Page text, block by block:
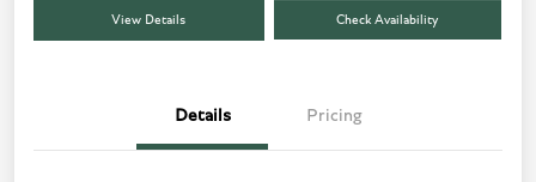
View Details Check Availability
Details Pricing